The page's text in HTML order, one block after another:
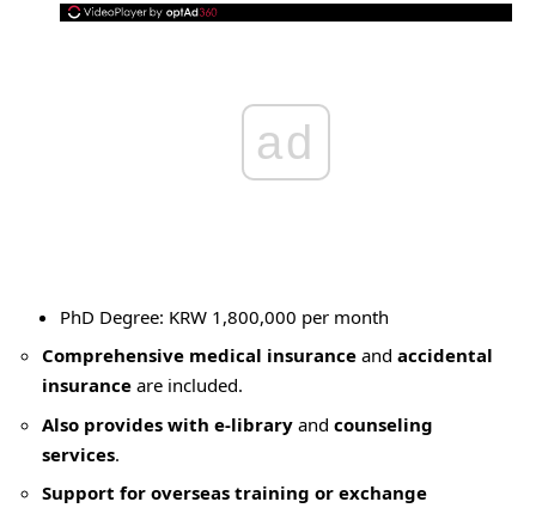
ad
PhD Degree: KRW 1,800,000 per month
Comprehensive medical insurance and accidental
insurance are included.
Also provides with e-library and counseling
services.
Support for overseas training or exchange